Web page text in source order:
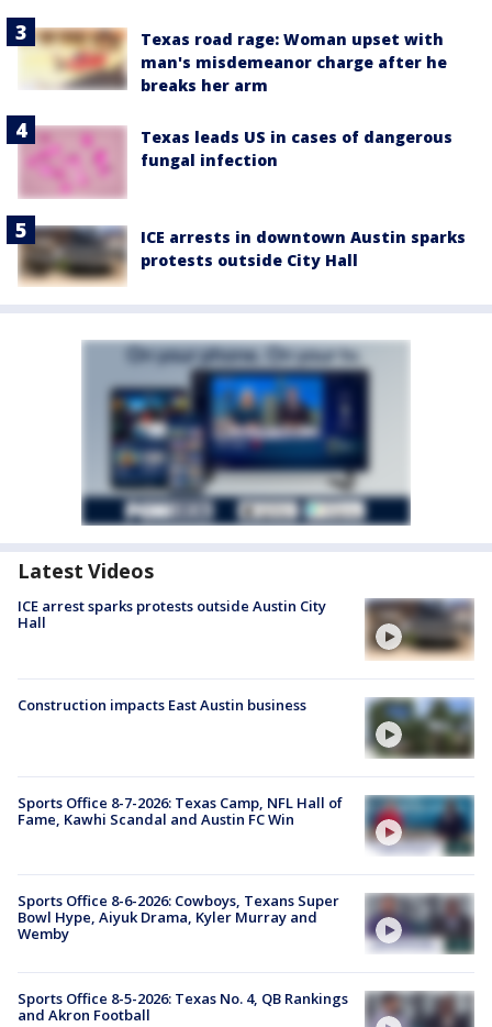
Texas road rage: Woman upset with
man's misdemeanor charge after he
breaks her arm
Texas leads US in cases of dangerous
fungal infection
ICE arrests in downtown Austin sparks
protests outside City Hall
Latest Videos
ICE arrest sparks protests outside Austin City
Hall
Construction impacts East Austin business
Sports Office 8-7-2026: Texas Camp, NFL Hall of
Fame, Kawhi Scandal and Austin FC Win
Sports Office 8-6-2026: Cowboys, Texans Super
Bowl Hype, Aiyuk Drama, Kyler Murray and
Wemby
Sports Office 8-5-2026: Texas No. 4, QB Rankings
and Akron Football